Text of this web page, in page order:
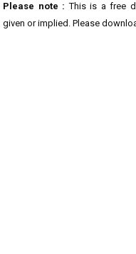
Please note : This is a free
given or implied. Please